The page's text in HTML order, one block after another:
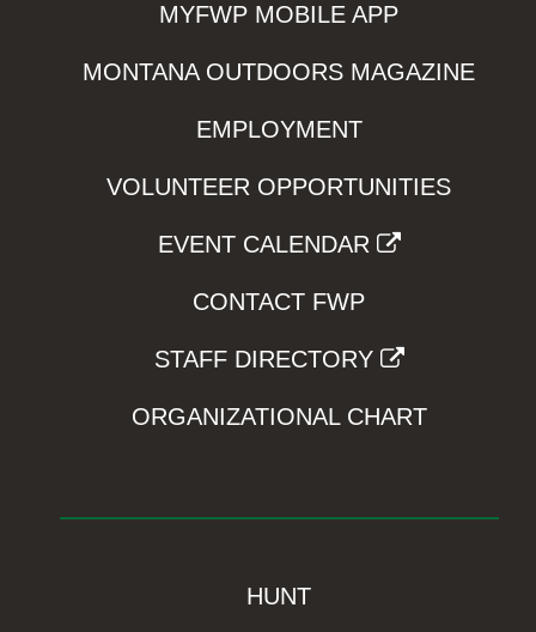
MYFWP MOBILE APP
MONTANA OUTDOORS MAGAZINE
EMPLOYMENT
VOLUNTEER OPPORTUNITIES
EVENT CALENDAR
CONTACT FWP
STAFF DIRECTORY
ORGANIZATIONAL CHART
HUNT